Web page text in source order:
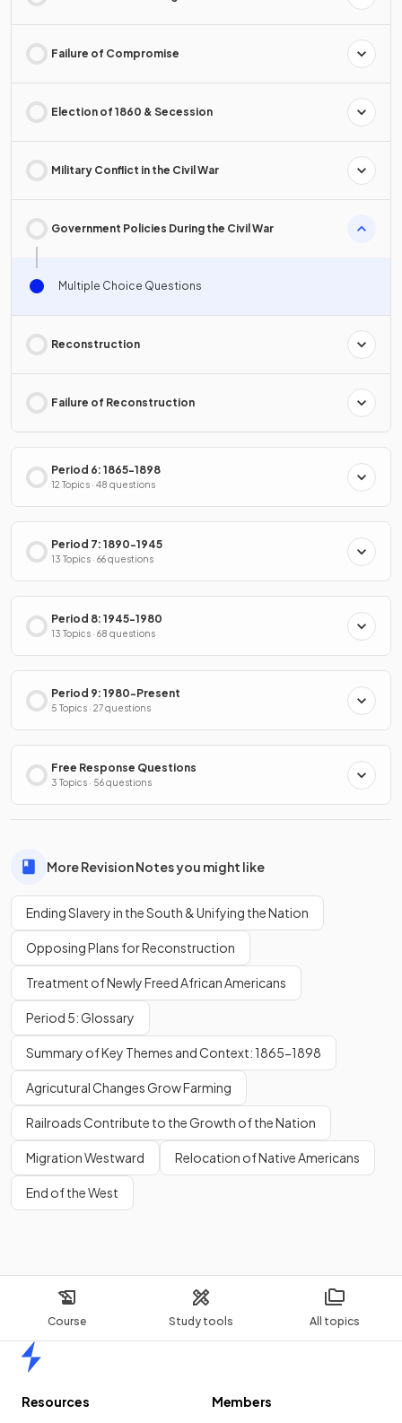
Course Study tools All topics
Failure of Compromise
Election of 1860 & Secession
Military Conflict in the Civil War
Government Policies During the Civil War
Multiple Choice Questions
Reconstruction
Failure of Reconstruction
Period 6: 1865-1898
12 Topics · 48 questions
Period 7: 1890-1945
13 Topics · 66 questions
Period 8: 1945-1980
13 Topics · 68 questions
Period 9: 1980-Present
5 Topics · 27 questions
Free Response Questions
3 Topics · 56 questions
More Revision Notes you might like
Ending Slavery in the South & Unifying the Nation
Opposing Plans for Reconstruction
Treatment of Newly Freed African Americans
Period 5: Glossary
Summary of Key Themes and Context: 1865-1898
Agricutural Changes Grow Farming
Railroads Contribute to the Growth of the Nation
Migration Westward Relocation of Native Americans
End of the West
Resources
Members